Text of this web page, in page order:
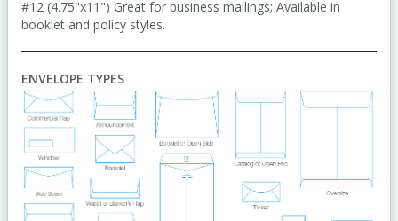
#12 (4.75"x11") Great for business mailings; Available in
booklet and policy styles.
ENVELOPE TYPES